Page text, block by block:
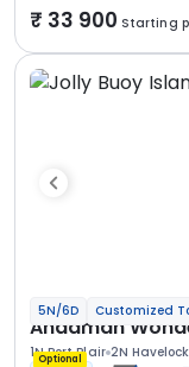
33 900 Starting
5N/6D Customized
Andaman
1N Port Blair 2N
Optional